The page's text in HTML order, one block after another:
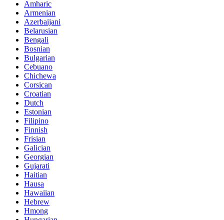
Amharic
Armenian
Azerbaijani
Belarusian
Bengali
Bosnian
Bulgarian
Cebuano
Chichewa
Corsican
Croatian
Dutch
Estonian
Filipino
Finnish
Frisian
Galician
Georgian
Gujarati
Haitian
Hausa
Hawaiian
Hebrew
Hmong